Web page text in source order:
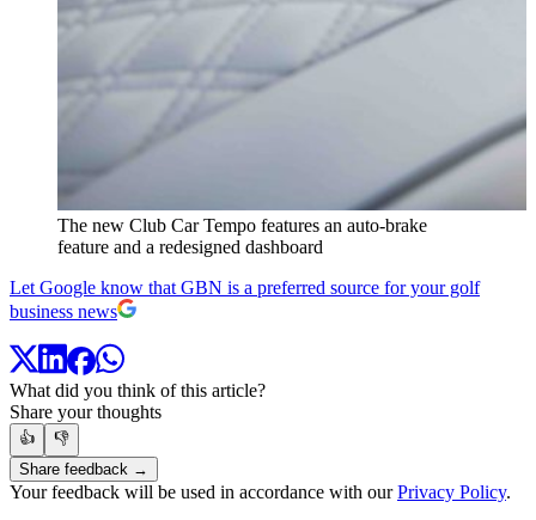
The new Club Car Tempo features an auto-brake
feature and a redesigned dashboard
Let Google know that GBN is a preferred source for your golf
business news
What did you think of this article?
Share your thoughts
👍
👎
Share feedback →
Your feedback will be used in accordance with ourPrivacy Policy.